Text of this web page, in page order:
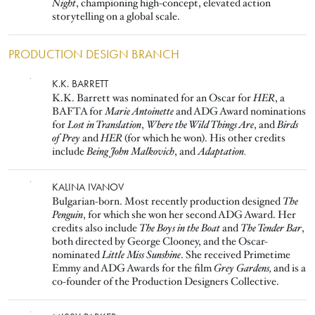
Night, championing high-concept, elevated action
storytelling on a global scale.
PRODUCTION DESIGN BRANCH
K.K. BARRETT
K.K. Barrett was nominated for an Oscar forHER, a
BAFTA forMarie Antoinetteand ADG Award nominations
forLost in Translation, Where the Wild Things Are, andBirds
of Prey andHER(for which he won). His other credits
includeBeing John Malkovich, andAdaptation.
KALINA IVANOV
Bulgarian-born. Most recently production designed The
Penguin, for which she won her second ADG Award. Her
credits also include The Boys in the Boatand The Tender Bar,
both directed by George Clooney, and the Oscar-
nominatedLittle Miss Sunshine. She received Primetime
Emmy and ADG Awards for the filmGrey Gardens, and is a
co-founder of the Production Designers Collective.